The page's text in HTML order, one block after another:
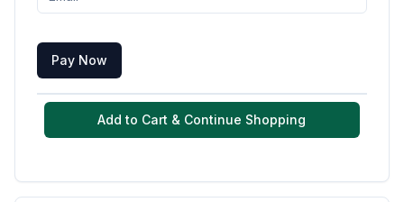
Pay Now
Add to Cart & Continue Shopping